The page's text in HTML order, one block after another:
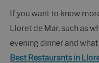
If you want to know
Lloret de Mar, such as
evening dinner and
Best Restaurants in